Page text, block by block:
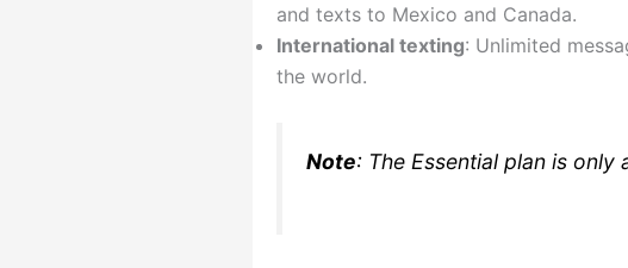
and texts to Mexico and Canada.
International texting: Unlimited
the world.
Note: The Essential plan is